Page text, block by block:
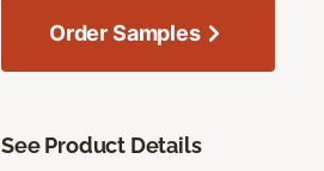
Order Samples
See Product Details